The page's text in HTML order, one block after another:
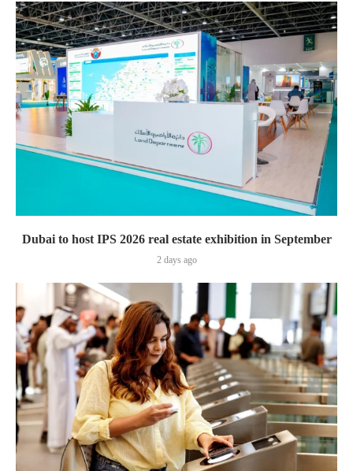
Dubai to host IPS 2026 real estate exhibition in September
2 days ago